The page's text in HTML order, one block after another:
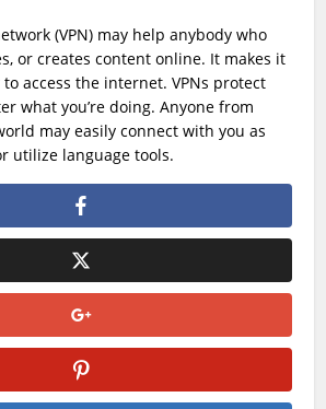
(VPN) may help anybody who
or creates content online. It makes it
access the internet. VPNs protect
what you’re doing. Anyone from
may easily connect with you as
utilize language tools.